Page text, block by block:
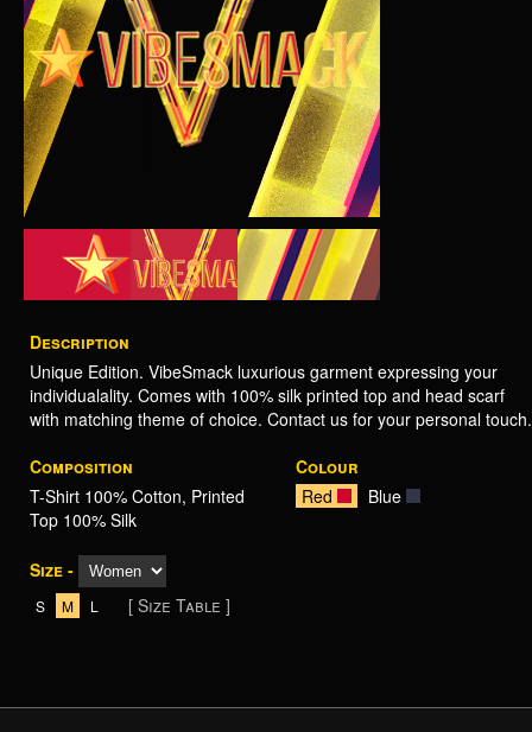
Description
Unique Edition. VibeSmack luxurious garment expressing your
individualality. Comes with 100% silk printed top and head scarf
with matching theme of choice. Contact us for your personal touch.
Composition
T-Shirt 100% Cotton, Printed
Top 100% Silk
Colour
Red
Blue
Size -
S M L [ Size Table ]